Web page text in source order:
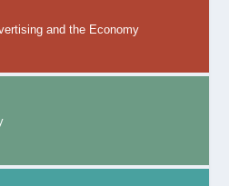
and the Economy